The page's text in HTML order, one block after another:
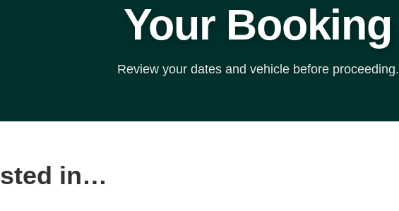
Your Booking
Review your dates and vehicle before proceeding.
in…